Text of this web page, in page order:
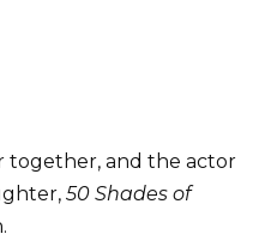
together, and the actor
50 Shades of